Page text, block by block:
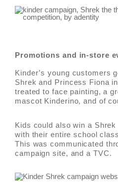
Promotions and in-store
Kinder’s young customers
Shrek and Princess Fiona
treated to face painting, a
mascot Kinderino, and of
Kids could also win a
with their entire school
This was communicated
campaign site, and a TVC.